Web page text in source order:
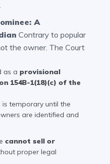
A
Contrary to popular
the owner. The Court
as a provisional
154B-1(18)(c) of the
temporary until the
are identified and
cannot sell or
proper legal